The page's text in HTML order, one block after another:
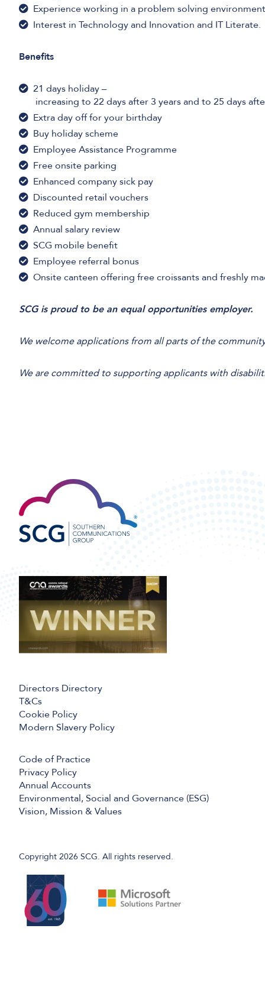
Experience working in a problem solving
Interest in Technology and Innovation and IT Literate.
Benefits
21 days holiday –
increasing to 22 days after 3 years and to 25 days
Extra day off for your birthday
Buy holiday scheme
Employee Assistance Programme
Free onsite parking
Enhanced company sick pay
Discounted retail vouchers
Reduced gym membership
Annual salary review
SCG mobile benefit
Employee referral bonus
Onsite canteen offering free croissants and freshly
SCG is proud to be an equal opportunities employer.
We welcome applications from all parts of the
We are committed to supporting applicants with
Directors Directory
T&Cs
Cookie Policy
Modern Slavery Policy
Code of Practice
Privacy Policy
Annual Accounts
Environmental, Social and Governance (ESG)
Vision, Mission & Values
Copyright 2026 SCG. All rights reserved.